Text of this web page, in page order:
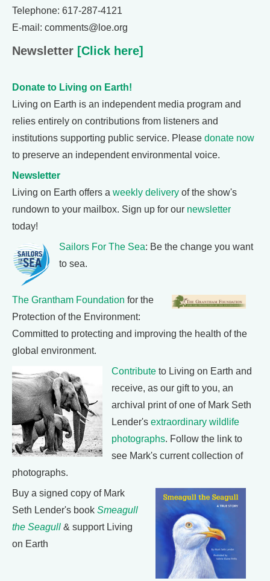
Telephone: 617-287-4121
E-mail: comments@loe.org
Newsletter [Click here]
Donate to Living on Earth!
Living on Earth is an independent media program and
relies entirely on contributions from listeners and
institutions supporting public service. Please donate now
to preserve an independent environmental voice.
Newsletter
Living on Earth offers a weekly delivery of the show's
rundown to your mailbox. Sign up for our newsletter
today!
Sailors For The Sea: Be the change you want
to sea.
The Grantham Foundation for the
Protection of the Environment:
Committed to protecting and improving the health of the
global environment.
Contribute to Living on Earth and
receive, as our gift to you, an
archival print of one of Mark Seth
Lender's extraordinary wildlife
photographs. Follow the link to
see Mark's current collection of
photographs.
Buy a signed copy of Mark
Seth Lender's book Smeagull
the Seagull & support Living
on Earth